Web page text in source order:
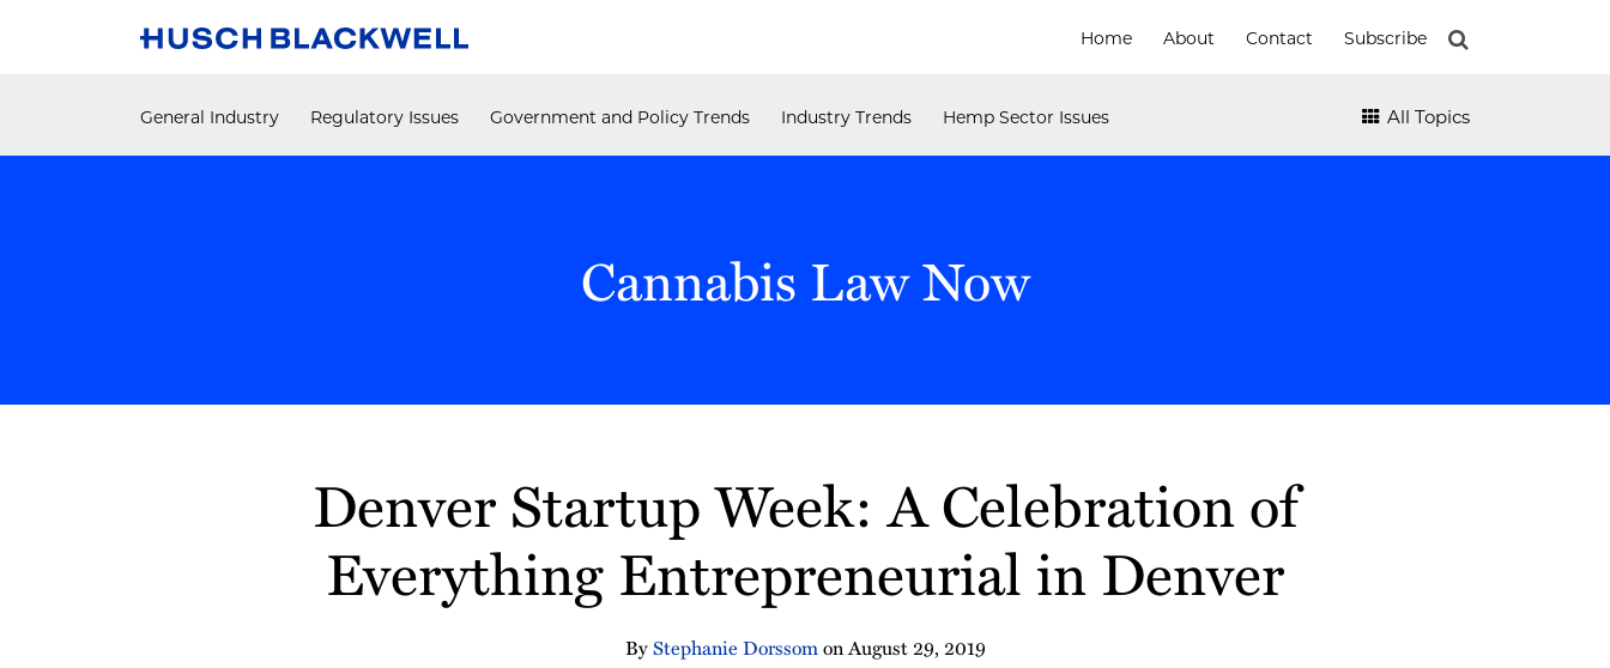
Home About Contact Subscribe
General Industry Regulatory Issues Government and Policy Trends Industry Trends Hemp Sector Issues All Topics
Cannabis Law Now
Denver Startup Week: A Celebration of
Everything Entrepreneurial in Denver
ByStephanie DorssomonAugust 29, 2019